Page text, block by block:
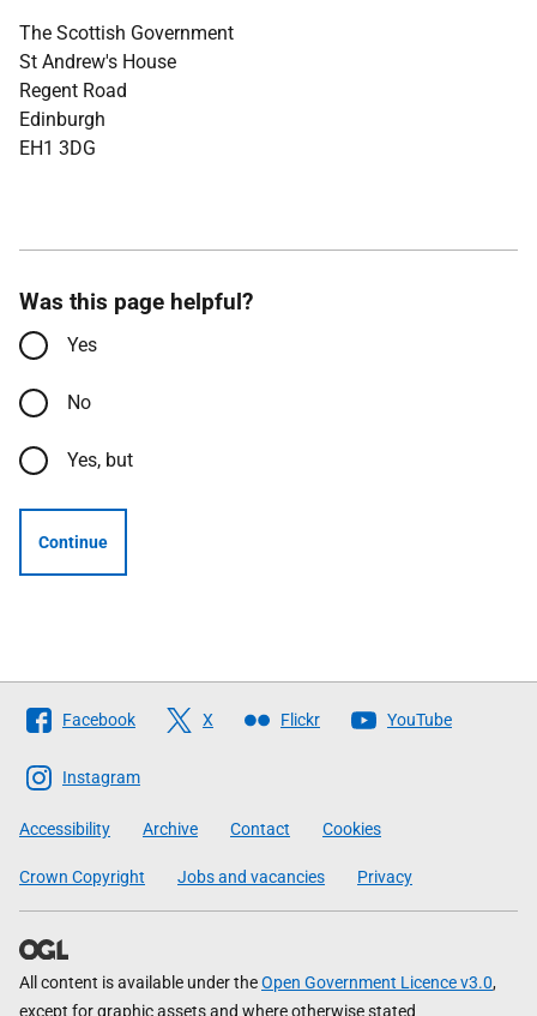
The Scottish Government
St Andrew's House
Regent Road
Edinburgh
EH1 3DG
Was this page helpful?
Yes
No
Yes, but
Continue
Follow
The
Scottish
Government
Facebook X Flickr YouTube
Instagram
Accessibility Archive Contact Cookies
Crown Copyright Jobs and vacancies Privacy
All content is available under theOpen Government Licence v3.0,
except for graphic assets and where otherwise stated